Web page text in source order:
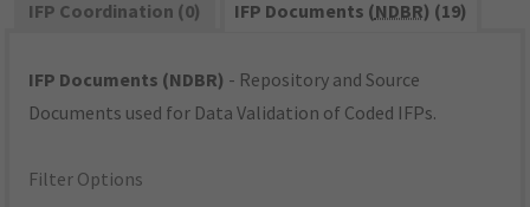
IFP Coordination (0)
IFP Documents (NDBR) (19)
IFP Documents (NDBR) - Repository and Source
Documents used for Data Validation of Coded IFPs.
Filter Options